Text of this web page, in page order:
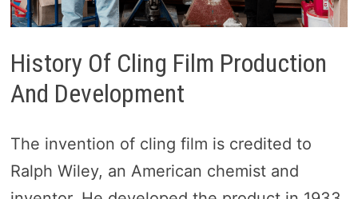
History Of Cling Film Production
And Development
The invention of cling film is credited to
Ralph Wiley, an American chemist and